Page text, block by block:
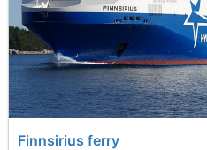
Finnsirius ferry